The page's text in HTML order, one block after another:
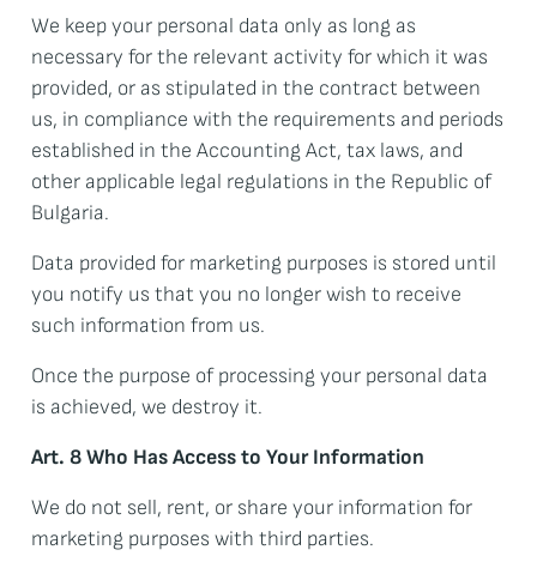
We keep your personal data only as long as
necessary for the relevant activity for which it was
provided, or as stipulated in the contract between
us, in compliance with the requirements and periods
established in the Accounting Act, tax laws, and
other applicable legal regulations in the Republic of
Bulgaria.
Data provided for marketing purposes is stored until
you notify us that you no longer wish to receive
such information from us.
Once the purpose of processing your personal data
is achieved, we destroy it.
Art. 8 Who Has Access to Your Information
We do not sell, rent, or share your information for
marketing purposes with third parties.